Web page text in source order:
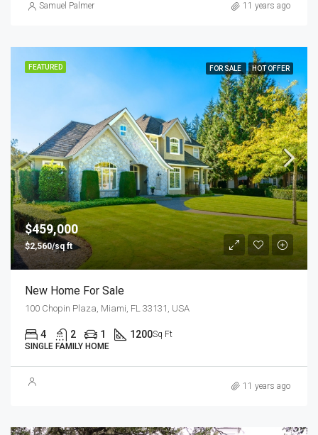
Samuel Palmer 11 years ago
FEATURED FOR SALE HOT OFFER
$459,000
$2,560/sq ft
New Home For Sale
100 Chopin Plaza, Miami, FL 33131, USA
4 2 1 1200Sq Ft
SINGLE FAMILY HOME
11 years ago